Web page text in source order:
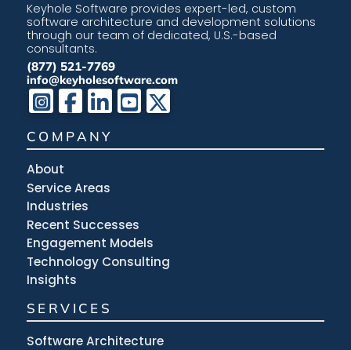
Keyhole Software provides expert-led, custom
software architecture and development solutions
through our team of dedicated, U.S.-based
consultants.
(877) 521-7769
info@keyholesoftware.com
COMPANY
About
Service Areas
Industries
Recent Successes
Engagement Models
Technology Consulting
Insights
SERVICES
Software Architecture